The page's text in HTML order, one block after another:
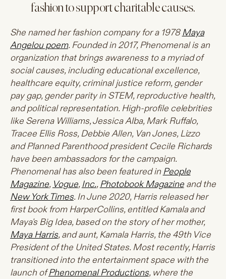
fashion to support charitable causes.
She named her fashion company for a 1978Maya
Angelou poem. Founded in 2017, Phenomenal is an
organization that brings awareness to a myriad of
social causes, including educational excellence,
healthcare equity, criminal justice reform, gender
pay gap, gender parity in STEM, reproductive health,
and political representation. High-profile celebrities
like Serena Williams, Jessica Alba, Mark Ruffalo,
Tracee Ellis Ross, Debbie Allen, Van Jones, Lizzo
and Planned Parenthood president Cecile Richards
have been ambassadors for the campaign.
Phenomenal has also been featured in People
Magazine, Vogue,Inc.,Photobook Magazineand the
New York Times. In June 2020, Harris released her
first book from HarperCollins, entitled Kamala and
Maya's Big Idea, based on the story of her mother,
Maya Harris, and aunt, Kamala Harris, the 49th Vice
President of the United States. Most recently, Harris
transitioned into the entertainment space with the
launch ofPhenomenal Productions, where the